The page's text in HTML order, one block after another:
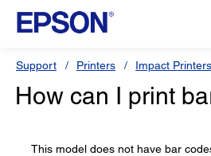
Support Printers Impact Printers
How can I print
This model does not have bar